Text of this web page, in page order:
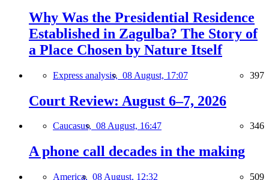
Why Was the Presidential Residence
Established in Zagulba? The Story of
a Place Chosen by Nature Itself
Express analysis, 08 August, 17:07 397
Court Review: August 6–7, 2026
Caucasus, 08 August, 16:47 346
A phone call decades in the making
America, 08 August, 12:32 509